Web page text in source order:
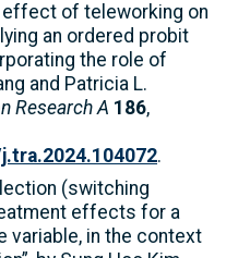
effect of teleworking on
an ordered probit
the role of
and Patricia L.
Research A 186,
.
(switching
effects for a
variable, in the context